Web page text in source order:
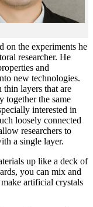
on the experiments he
researcher. He
and
new technologies.
thin layers that are
together the same
interested in
loosely connected
researchers to
a single layer.
up like a deck of
you can mix and
artificial crystals